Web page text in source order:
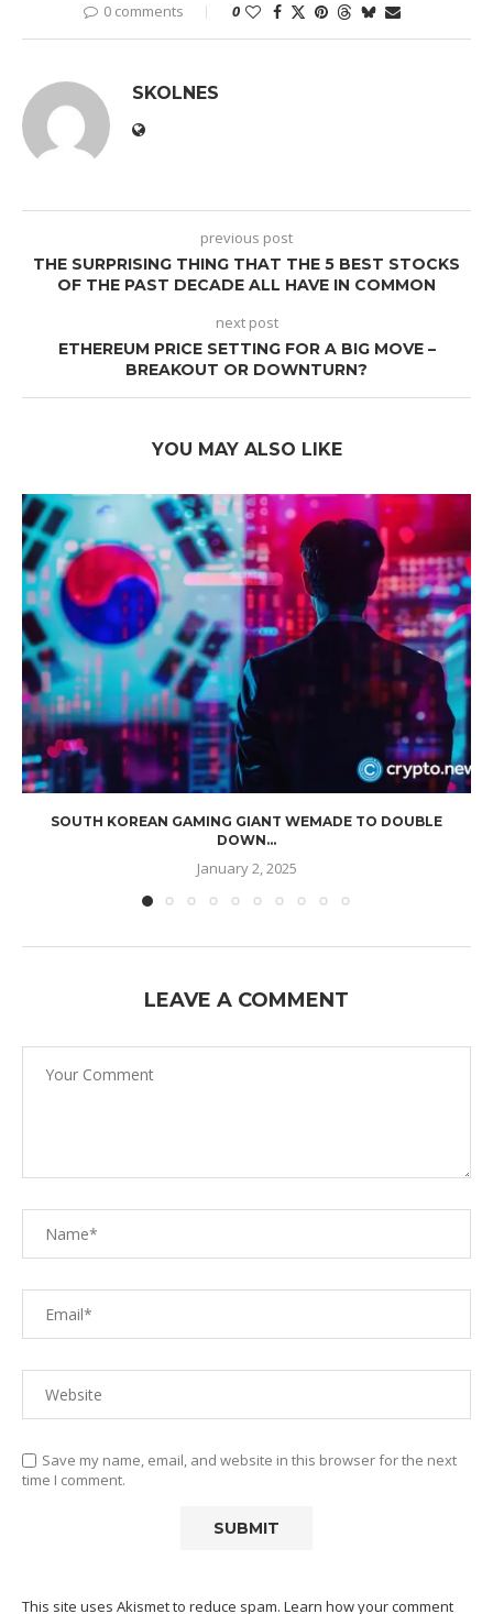
0 comments 0
SKOLNES
previous post
THE SURPRISING THING THAT THE 5 BEST STOCKS
OF THE PAST DECADE ALL HAVE IN COMMON
next post
ETHEREUM PRICE SETTING FOR A BIG MOVE –
BREAKOUT OR DOWNTURN?
YOU MAY ALSO LIKE
SOUTH KOREAN GAMING GIANT WEMADE TO DOUBLE
DOWN...
January 2, 2025
LEAVE A COMMENT
Save my name, email, and website in this browser for the next
time I comment.
This site uses Akismet to reduce spam. Learn how your comment